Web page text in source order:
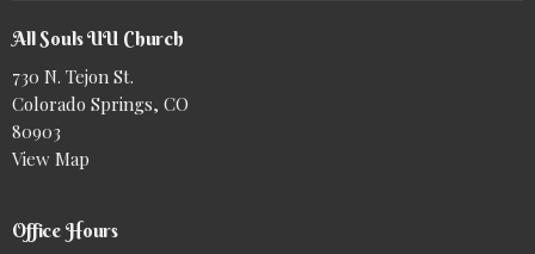
All Souls UU Church
730 N. Tejon St.
Colorado Springs, CO
80903
View Map
Office Hours